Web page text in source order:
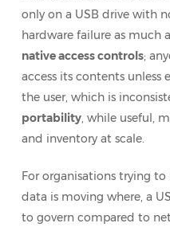
only on a USB drive with
hardware failure as much
native access controls;
access its contents unless
the user, which is
portability, while useful,
and inventory at scale.
For organisations trying
data is moving where, a
to govern compared to